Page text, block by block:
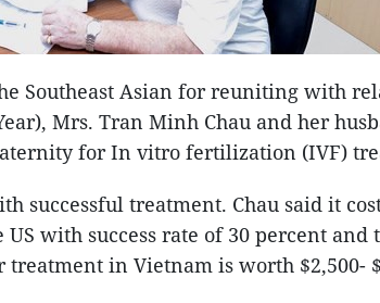
Southeast Asian for reuniting with
Mrs. Tran Minh Chau and her
for In vitro fertilization (IVF)
successful treatment. Chau said it
with success rate of 30 percent and
in Vietnam is worth $2,500-